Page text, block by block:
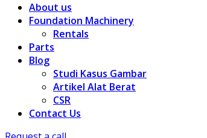
About us
Foundation Machinery
Rentals
Parts
Blog
Studi Kasus Gambar
Artikel Alat Berat
CSR
Contact Us